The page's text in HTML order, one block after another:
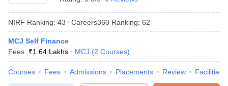
Year Question Papers CUET PG Syllabus
SyllabusIIT JAM ResultIIT JAM cut off
NEST Result
Question PaperAP PGCET Merit List
Examination FormIGNOU Question Papers
NIRF Ranking: 43 Careers360 Ranking: 62
MCJ Self Finance
Fees :₹1.64 Lakhs MCJ (2 Courses)
Courses Fees Admissions Placements Review Facilities